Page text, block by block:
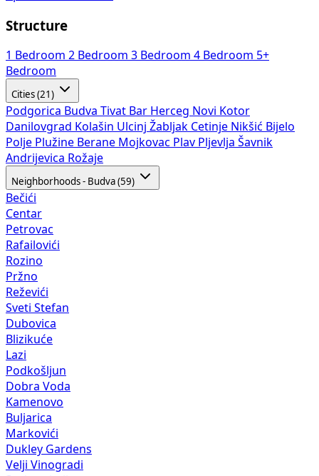
Structure
1 Bedroom 2 Bedroom 3 Bedroom 4 Bedroom 5+
Bedroom
Cities (21)
Podgorica Budva Tivat Bar Herceg Novi Kotor
Danilovgrad Kolašin Ulcinj Žabljak Cetinje Nikšić Bijelo
Polje Plužine Berane Mojkovac Plav Pljevlja Šavnik
Andrijevica Rožaje
Neighborhoods - Budva (59)
Bečići
Centar
Petrovac
Rafailovići
Rozino
Pržno
Reževići
Sveti Stefan
Dubovica
Blizikuće
Lazi
Podkošljun
Dobra Voda
Kamenovo
Buljarica
Markovići
Dukley Gardens
Velji Vinogradi